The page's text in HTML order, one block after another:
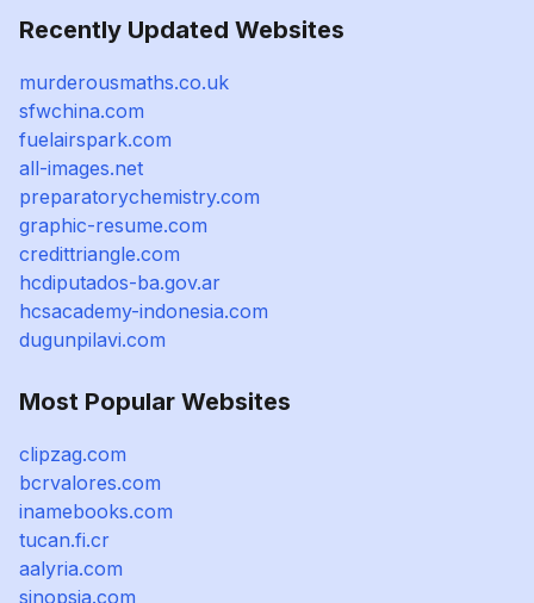
Recently Updated Websites
murderousmaths.co.uk
sfwchina.com
fuelairspark.com
all-images.net
preparatorychemistry.com
graphic-resume.com
credittriangle.com
hcdiputados-ba.gov.ar
hcsacademy-indonesia.com
dugunpilavi.com
Most Popular Websites
clipzag.com
bcrvalores.com
inamebooks.com
tucan.fi.cr
aalyria.com
sinopsia.com